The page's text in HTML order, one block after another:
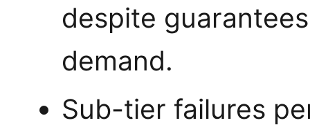
despite
demand.
Sub-tier failures